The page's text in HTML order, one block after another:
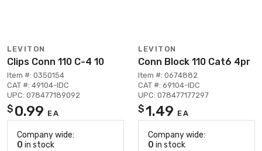
LEVITON
Clips Conn 110 C-4 10
Item #: 0350154
CAT #: 49104-IDC
UPC: 078477189092
$ 0.99 EA
Company wide:
0 in stock
LEVITON
Conn Block 110 Cat6 4pr
Item #: 0674882
CAT #: 69104-IDC
UPC: 078477177297
$1.49 EA
Company wide:
0 in stock